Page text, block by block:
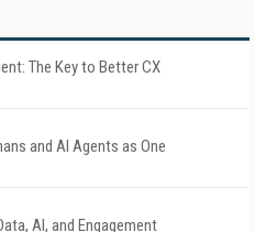
The Key to Better CX
and AI Agents as One
AI, and Engagement